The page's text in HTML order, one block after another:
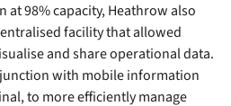
98% capacity, Heathrow also
facility that allowed
and share operational data.
with mobile information
to more efficiently manage